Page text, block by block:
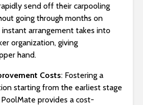
send off their carpooling
going through months on
arrangement takes into
organization, giving
hand.
Costs: Fostering a
starting from the earliest stage
provides a cost-